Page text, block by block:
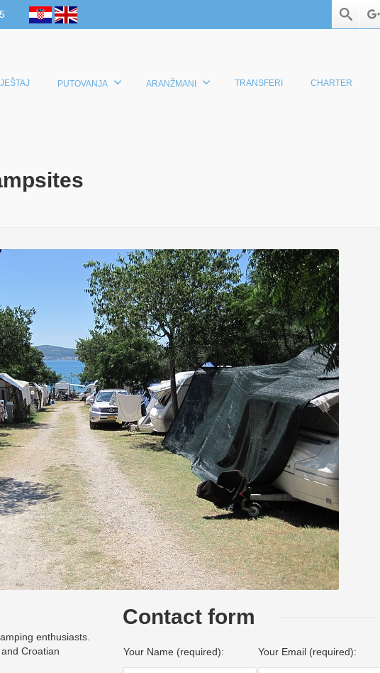
PUTOVANJA ARANŽMANI TRANSFERI CHARTER
enthusiasts.
Croatian
Contact form
Your Name (required): Your Email (required):